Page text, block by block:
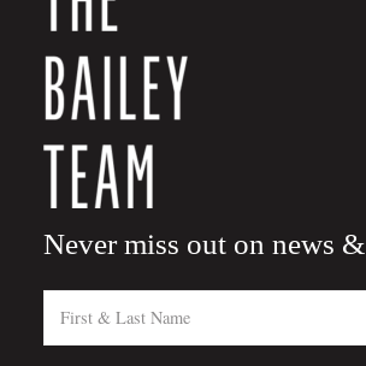
Never miss out on news &